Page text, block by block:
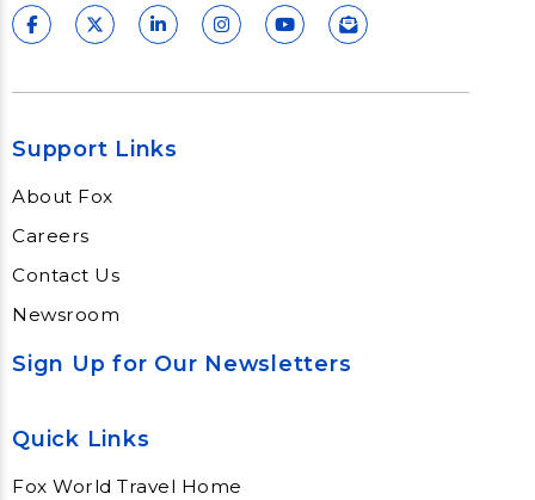
Support Links
About Fox
Careers
Contact Us
Newsroom
Sign Up for Our Newsletters
Quick Links
Fox World Travel Home